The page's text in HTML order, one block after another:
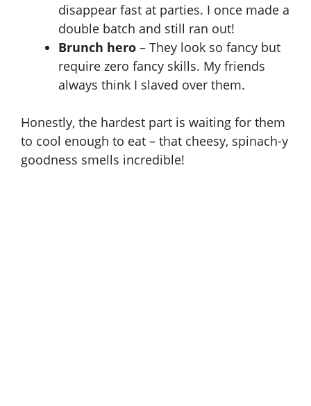
disappear fast at parties. I once made a
double batch and still ran out!
Brunch hero – They look so fancy but
require zero fancy skills. My friends
always think I slaved over them.
Honestly, the hardest part is waiting for them
to cool enough to eat – that cheesy, spinach-y
goodness smells incredible!